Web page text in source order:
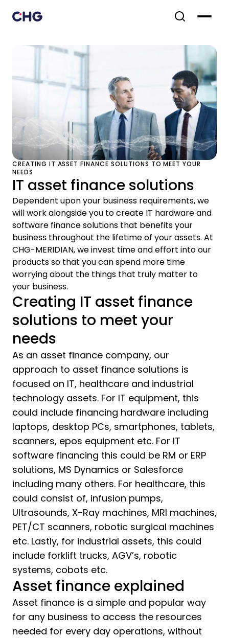
CREATING IT ASSET FINANCE SOLUTIONS TO MEET YOUR
NEEDS
IT asset finance solutions
Dependent upon your business requirements, we
will work alongside you to create IT hardware and
software finance solutions that benefits your
business throughout the lifetime of your assets. At
CHG-MERIDIAN, we invest time and effort into our
products so that you can spend more time
worrying about the things that truly matter to
your business.
Creating IT asset finance
solutions to meet your
needs
As an asset finance company, our
approach to asset finance solutions is
focused on IT, healthcare and industrial
technology assets. For IT equipment, this
could include financing hardware including
laptops, desktop PCs, smartphones, tablets,
scanners, epos equipment etc. For IT
software financing this could be RM or ERP
solutions, MS Dynamics or Salesforce
including many others. For healthcare, this
could consist of, infusion pumps,
Ultrasounds, X-Ray machines, MRI machines,
PET/CT scanners, robotic surgical machines
etc. Lastly, for industrial assets, this could
include forklift trucks, AGV’s, robotic
systems, cobots etc.
Asset finance explained
Asset finance is a simple and popular way
for any business to access the resources
needed for every day operations, without